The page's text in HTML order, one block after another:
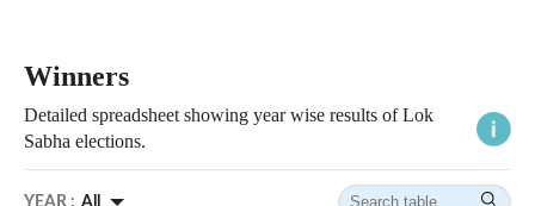
Winners
Detailed spreadsheet showing year wise results of Lok
Sabha elections.
YEAR : All